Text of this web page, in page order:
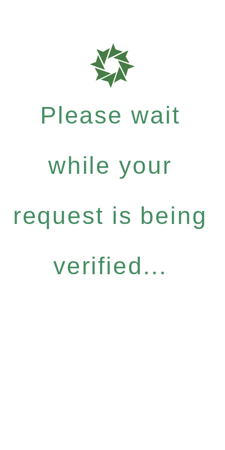
Please wait
while your
request is being
verified...